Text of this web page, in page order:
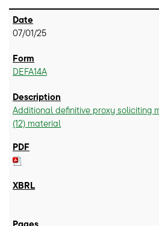
07/01/25
DEFA14A
Additional definitive proxy soliciting
(12) material